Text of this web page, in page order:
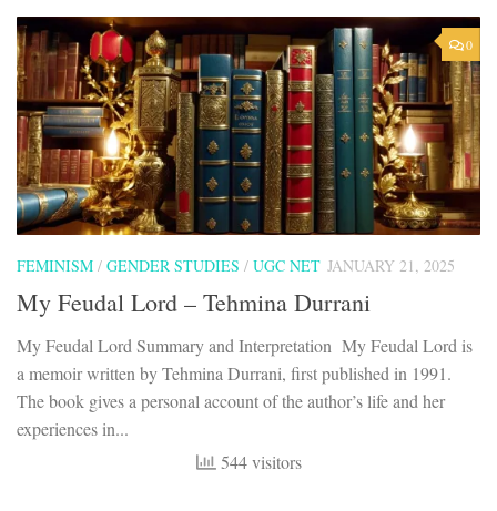
0
FEMINISM / GENDER STUDIES / UGC NET JANUARY 21, 2025
My Feudal Lord – Tehmina Durrani
My Feudal Lord Summary and Interpretation My Feudal Lord is
a memoir written by Tehmina Durrani, first published in 1991.
The book gives a personal account of the author’s life and her
experiences in...
544 visitors